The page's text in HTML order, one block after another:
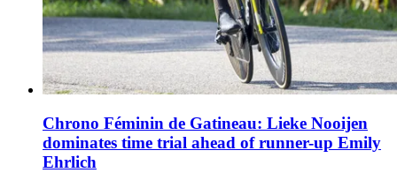
Chrono Féminin de Gatineau: Lieke Nooijen
dominates time trial ahead of runner-up Emily
Ehrlich